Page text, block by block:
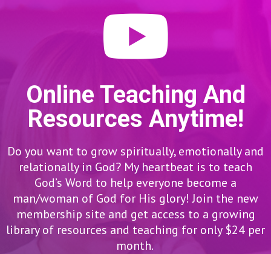
Online Teaching And
Resources Anytime!
Do you want to grow spiritually, emotionally and
relationally in God? My heartbeat is to teach
God’s Word to help everyone become a
man/woman of God for His glory! Join the new
membership site and get access to a growing
library of resources and teaching for only $24 per
month.